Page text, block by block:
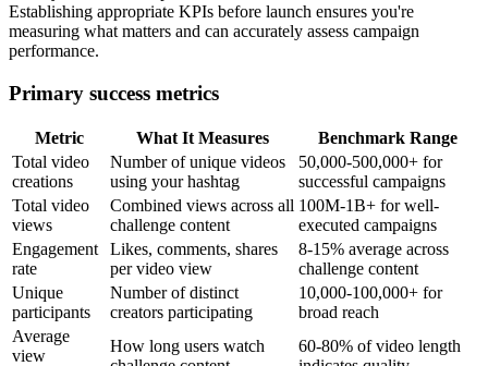
Establishing appropriate KPIs before launch ensures you're
measuring what matters and can accurately assess campaign
performance.
Primary success metrics
Metric What It Measures
Benchmark Range
Total video
creations
Number of unique videos
using your hashtag
50,000-500,000+ for
successful campaigns
Total video
views
Combined views across all
challenge content
100M-1B+ for well-
executed campaigns
Engagement
rate
Likes, comments, shares
per video view
8-15% average across
challenge content
Unique
participants
Number of distinct
creators participating
10,000-100,000+ for
broad reach
Average
view
How long users watch
60-80% of video length